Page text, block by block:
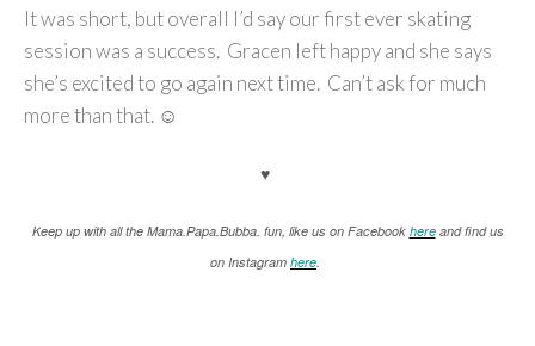
It was short, but overall I’d say our first ever skating
session was a success. Gracen left happy and she says
she’s excited to go again next time. Can’t ask for much
more than that. ☺
♥
Keep up with all the Mama.Papa.Bubba. fun, like us on Facebook hereand find us
on Instagram here.